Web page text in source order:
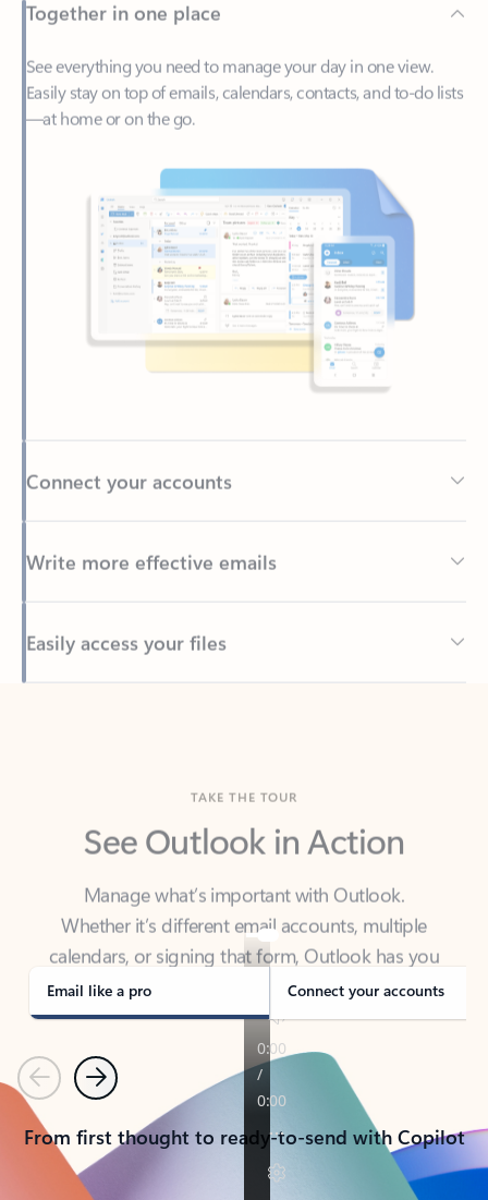
See everything you need to manage your day in one view.
—at home or on the go.
Back to tabs
See Outlook in Action
Manage what’s important with Outlook.
calendars, or signing that form, Outlook has you
covered - at home, for work, or on-the-go.
Email like a pro Connect your accounts
PreviousNext
From first thought to ready-to-send with Copilot